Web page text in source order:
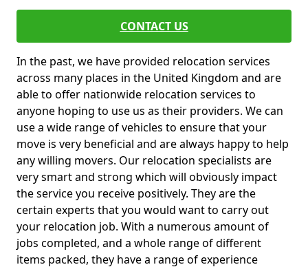
CONTACT US
In the past, we have provided relocation services
across many places in the United Kingdom and are
able to offer nationwide relocation services to
anyone hoping to use us as their providers. We can
use a wide range of vehicles to ensure that your
move is very beneficial and are always happy to help
any willing movers. Our relocation specialists are
very smart and strong which will obviously impact
the service you receive positively. They are the
certain experts that you would want to carry out
your relocation job. With a numerous amount of
jobs completed, and a whole range of different
items packed, they have a range of experience